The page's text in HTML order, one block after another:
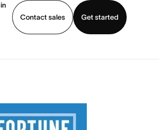
Contact sales
Get started